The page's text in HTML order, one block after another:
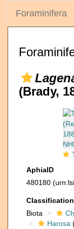
Foraminifera
(Brady,
AphiaID
480180
Classification
Biota
Harosa